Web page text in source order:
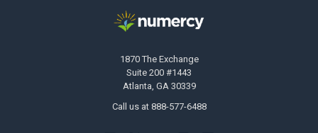
1870 The Exchange
Suite 200 #1443
Atlanta, GA 30339
Call us at 888-577-6488